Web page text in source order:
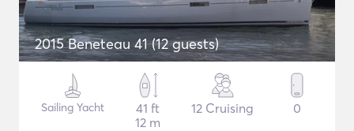
2015 Beneteau 41 (12 guests)
Sailing Yacht
41 ft
12 m
12 Cruising 0